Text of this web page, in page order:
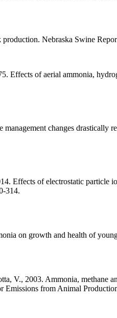
Nebraska Swine
of aerial ammonia,
changes drastically
Effects of electrostatic particle
314.
on growth and health of
V., 2003. Ammonia, methane
from Animal